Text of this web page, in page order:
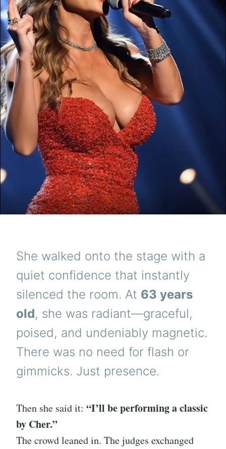
She walked onto the stage with a
quiet confidence that instantly
silenced the room. At 63 years
old, she was radiant—graceful,
poised, and undeniably magnetic.
There was no need for flash or
gimmicks. Just presence.
Then she said it: “I’ll be performing a classic
by Cher.”
The crowd leaned in. The judges exchanged